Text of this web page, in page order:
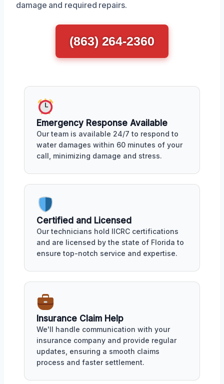
damage and required repairs.
(863) 264-2360
Emergency Response Available
Our team is available 24/7 to respond to
water damages within 60 minutes of your
call, minimizing damage and stress.
Certified and Licensed
Our technicians hold IICRC certifications
and are licensed by the state of Florida to
ensure top-notch service and expertise.
Insurance Claim Help
We'll handle communication with your
insurance company and provide regular
updates, ensuring a smooth claims
process and faster settlement.